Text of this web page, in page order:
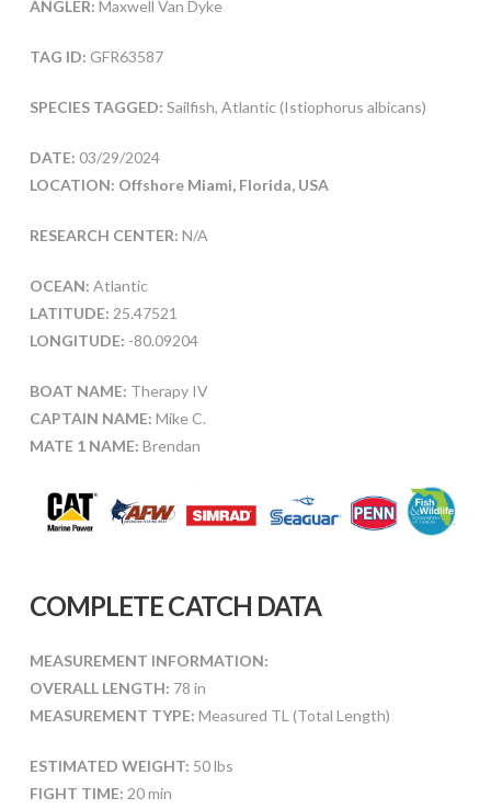
ANGLER: Maxwell Van Dyke
TAG ID: GFR63587
SPECIES TAGGED: Sailfish, Atlantic (Istiophorus albicans)
DATE: 03/29/2024
LOCATION: Offshore Miami, Florida, USA
RESEARCH CENTER: N/A
OCEAN: Atlantic
LATITUDE: 25.47521
LONGITUDE: -80.09204
BOAT NAME: Therapy IV
CAPTAIN NAME: Mike C.
MATE 1 NAME: Brendan
COMPLETE CATCH DATA
MEASUREMENT INFORMATION:
OVERALL LENGTH: 78 in
MEASUREMENT TYPE: Measured TL (Total Length)
ESTIMATED WEIGHT: 50 lbs
FIGHT TIME: 20 min